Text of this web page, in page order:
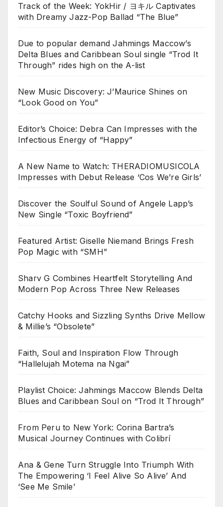
Track of the Week: YokHir / ヨキル Captivates
with Dreamy Jazz-Pop Ballad “The Blue”
Due to popular demand Jahmings Maccow’s
Delta Blues and Caribbean Soul single “Trod It
Through” rides high on the A-list
New Music Discovery: J’Maurice Shines on
“Look Good on You”
Editor’s Choice: Debra Can Impresses with the
Infectious Energy of “Happy”
A New Name to Watch: THERADIOMUSICOLA
Impresses with Debut Release ‘Cos We’re Girls’
Discover the Soulful Sound of Angele Lapp’s
New Single “Toxic Boyfriend”
Featured Artist: Giselle Niemand Brings Fresh
Pop Magic with “SMH”
Sharv G Combines Heartfelt Storytelling And
Modern Pop Across Three New Releases
Catchy Hooks and Sizzling Synths Drive Mellow
& Millie’s “Obsolete”
Faith, Soul and Inspiration Flow Through
“Hallelujah Motema na Ngai”
Playlist Choice: Jahmings Maccow Blends Delta
Blues and Caribbean Soul on “Trod It Through”
From Peru to New York: Corina Bartra’s
Musical Journey Continues with Colibrí
Ana & Gene Turn Struggle Into Triumph With
The Empowering ‘I Feel Alive So Alive’ And
‘See Me Smile’